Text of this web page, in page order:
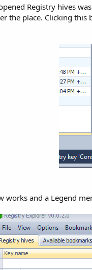
Registry hives
the place. Clicking
works and a Legend